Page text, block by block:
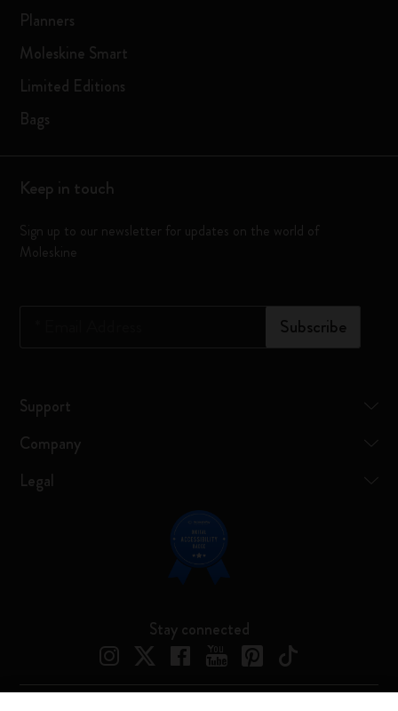
Planners
Moleskine Smart
Limited Editions
Bags
Keep in touch
Sign up to our newsletter for updates on the world of
Moleskine
Subscribe
Support
Company
Legal
Stay connected